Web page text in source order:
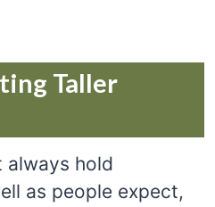
Taller
always hold
as people expect,